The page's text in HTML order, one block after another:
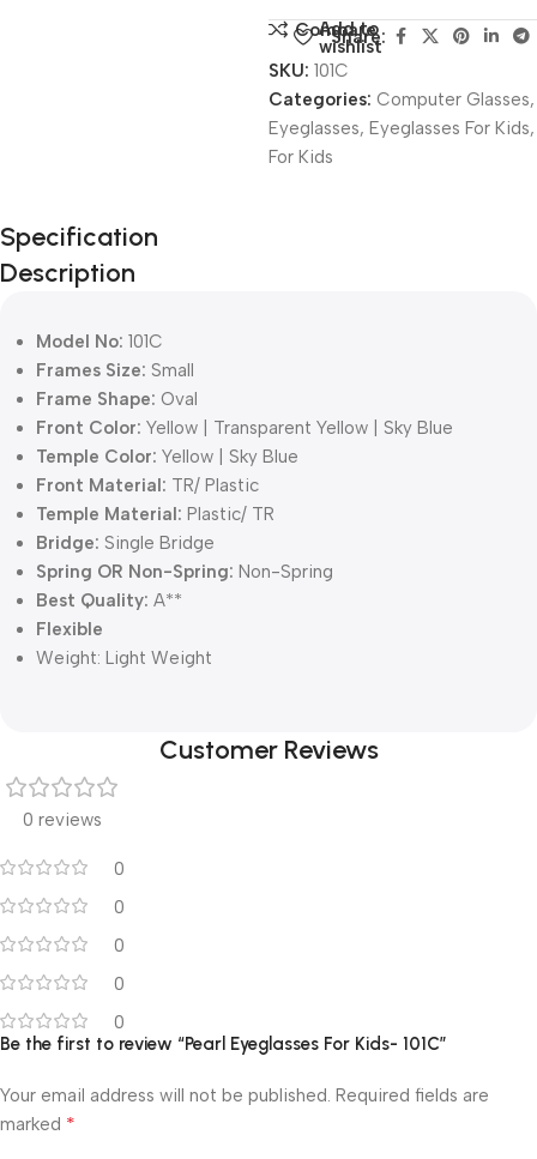
Compare
Add to
wishlist
Share:
SKU: 101C
Categories: Computer Glasses,
Eyeglasses, Eyeglasses For Kids,
For Kids
Unbeatable offers
Black Friday
Blowout!
Specification
Description
Model No: 101C
Frames Size: Small
Frame Shape: Oval
Front Color: Yellow | Transparent Yellow | Sky Blue
Temple Color: Yellow | Sky Blue
Front Material: TR/ Plastic
Temple Material: Plastic/ TR
Bridge: Single Bridge
Spring OR Non-Spring: Non-Spring
Best Quality: A**
Flexible
Weight: Light Weight
Customer Reviews
0 reviews
0
0
0
0
0
Be the first to review “Pearl Eyeglasses For Kids- 101C”
Your email address will not be published. Required fields are
marked *